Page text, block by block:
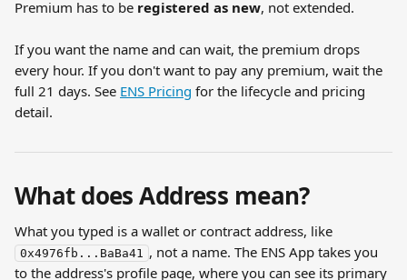
Premium has to be registered as new, not extended.
If you want the name and can wait, the premium drops
every hour. If you don't want to pay any premium, wait the
full 21 days. See ENS Pricing for the lifecycle and pricing
detail.
What does Address mean?
What you typed is a wallet or contract address, like
0x4976fb...BaBa41 , not a name. The ENS App takes you
to the address's profile page, where you can see its primary